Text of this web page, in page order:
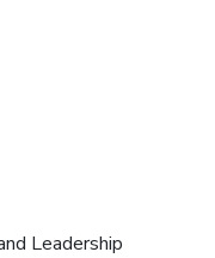
Leadership